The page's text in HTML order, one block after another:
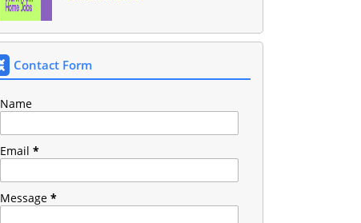
Contact Form
Name
Email *
Message *